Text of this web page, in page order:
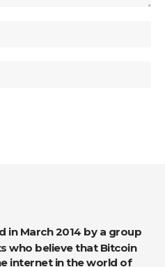
who believe that Bitcoin
internet in the world of